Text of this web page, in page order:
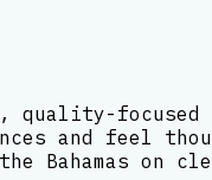
focused
and feel
Bahamas on